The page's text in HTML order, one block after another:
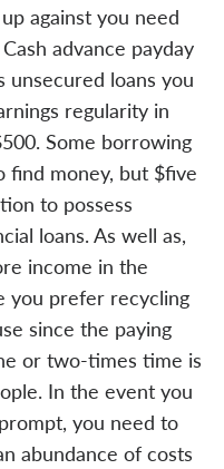
against you need
advance payday
loans you
regularity in
Some borrowing
find money, but $five
to possess
loans. As well as,
income in the
you prefer recycling
since the paying
or two-times time is
In the event you
you need to
abundance of costs